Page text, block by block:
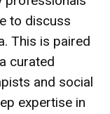
to discuss
This is paired
curated
and social
expertise in